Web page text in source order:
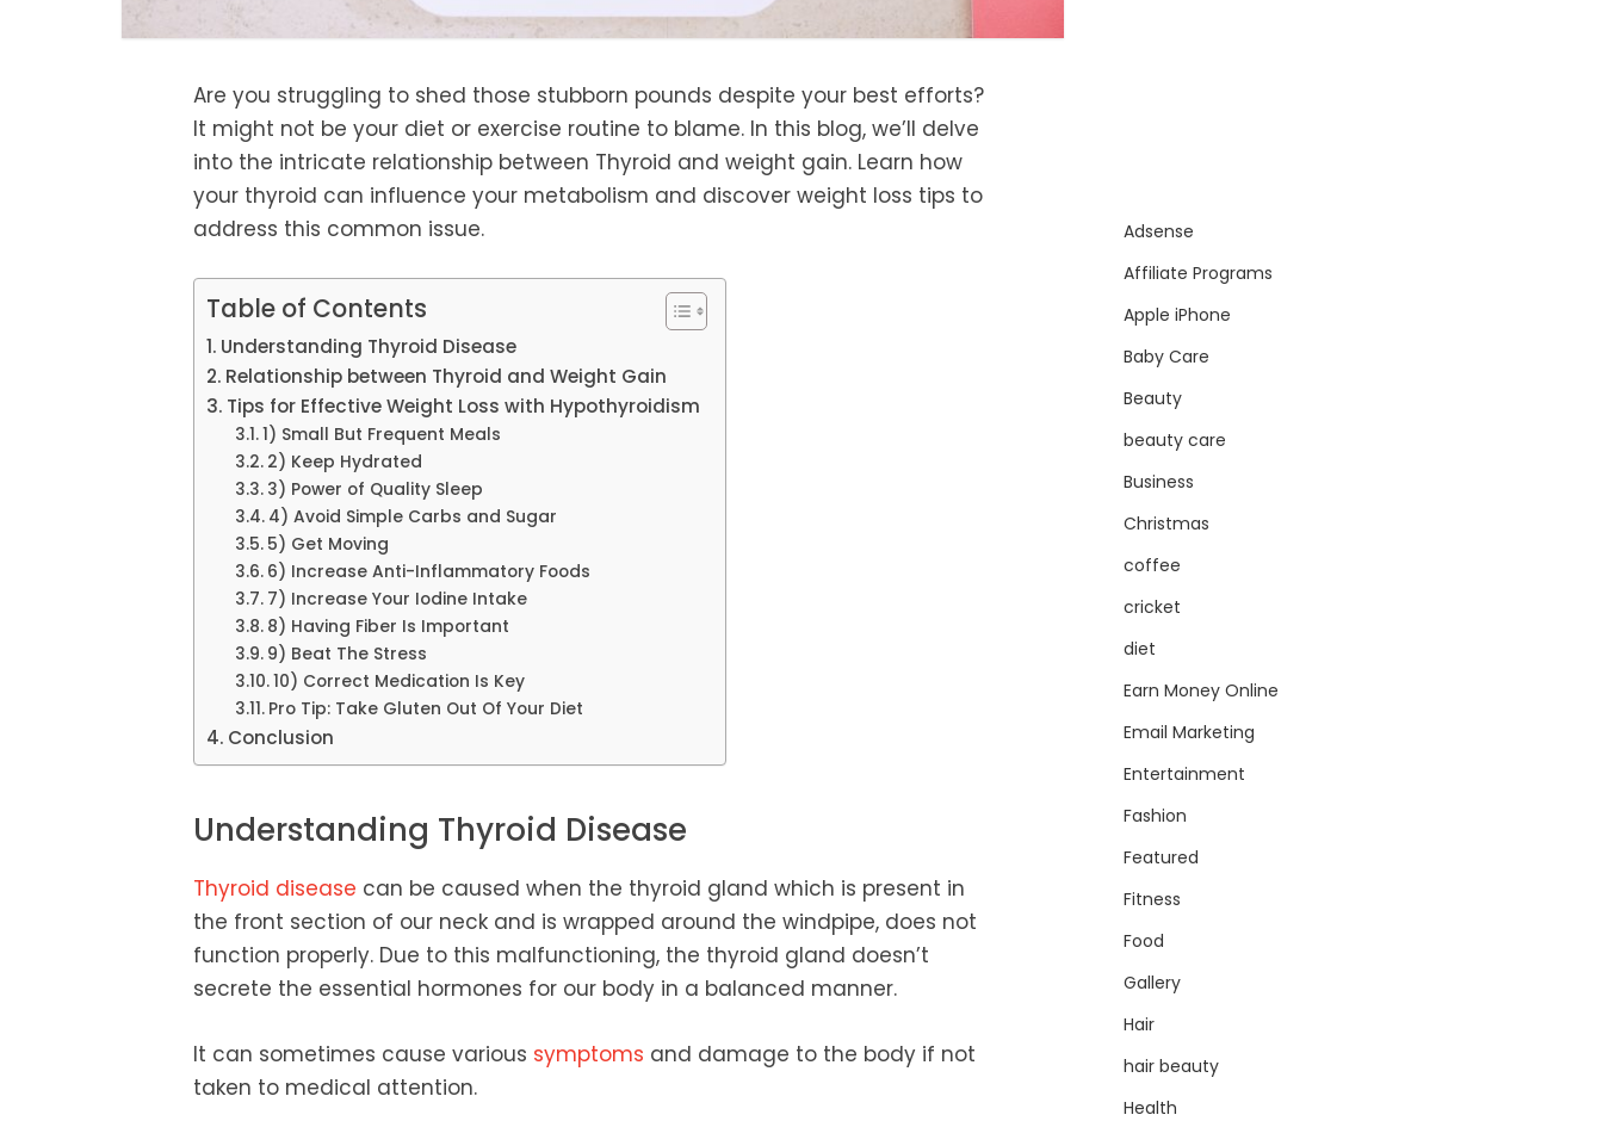
Are you struggling to shed those stubborn pounds despite your best efforts?
It might not be your diet or exercise routine to blame. In this blog, we’ll delve
into the intricate relationship between Thyroid and weight gain. Learn how
your thyroid can influence your metabolism and discover weight loss tips to
address this common issue.
Table of Contents
Understanding Thyroid Disease
Relationship between Thyroid and Weight Gain
Tips for Effective Weight Loss with Hypothyroidism
1) Small But Frequent Meals
2) Keep Hydrated
3) Power of Quality Sleep
4) Avoid Simple Carbs and Sugar
5) Get Moving
6) Increase Anti-Inflammatory Foods
7) Increase Your Iodine Intake
8) Having Fiber Is Important
9) Beat The Stress
10) Correct Medication Is Key
Pro Tip: Take Gluten Out Of Your Diet
Conclusion
Understanding Thyroid Disease
Thyroid disease can be caused when the thyroid gland which is present in
the front section of our neck and is wrapped around the windpipe, does not
function properly. Due to this malfunctioning, the thyroid gland doesn’t
secrete the essential hormones for our body in a balanced manner.
It can sometimes cause various symptoms and damage to the body if not
taken to medical attention.
Adsense
Affiliate Programs
Apple iPhone
Baby Care
Beauty
beauty care
Business
Christmas
coffee
cricket
diet
Earn Money Online
Email Marketing
Entertainment
Fashion
Featured
Fitness
Food
Gallery
Hair
hair beauty
Health